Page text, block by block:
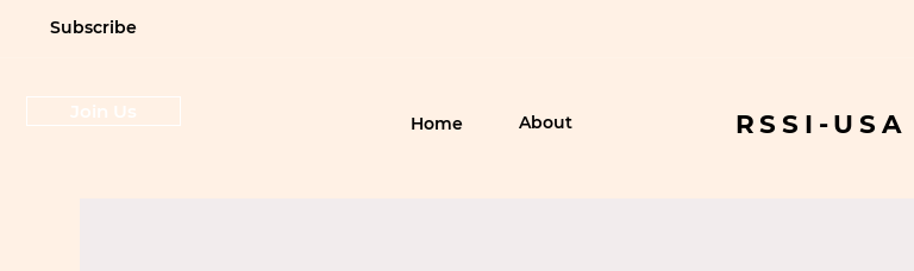
Subscribe
Join Us
Home About RSSI-USA